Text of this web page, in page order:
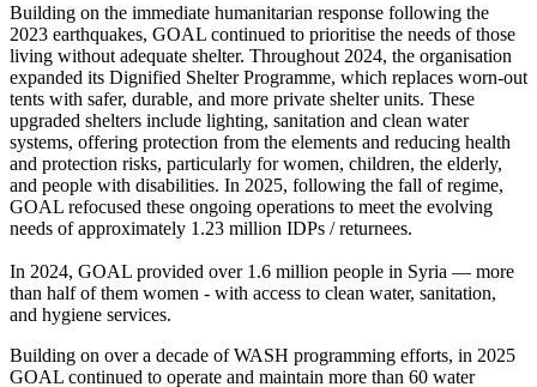
Building on the immediate humanitarian response following the
2023 earthquakes, GOAL continued to prioritise the needs of those
living without adequate shelter. Throughout 2024, the organisation
expanded its Dignified Shelter Programme, which replaces worn-out
tents with safer, durable, and more private shelter units. These
upgraded shelters include lighting, sanitation and clean water
systems, offering protection from the elements and reducing health
and protection risks, particularly for women, children, the elderly,
and people with disabilities. In 2025, following the fall of regime,
GOAL refocused these ongoing operations to meet the evolving
needs of approximately 1.23 million IDPs / returnees.
In 2024, GOAL provided over 1.6 million people in Syria — more
than half of them women - with access to clean water, sanitation,
and hygiene services.
Building on over a decade of WASH programming efforts, in 2025
GOAL continued to operate and maintain more than 60 water